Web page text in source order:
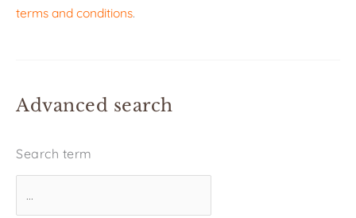
terms and conditions.
Advanced search
Search term